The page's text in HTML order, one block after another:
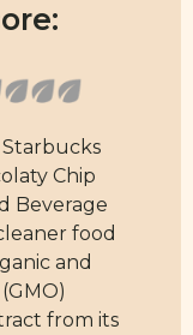
Starbucks
Chip
Beverage
food
and
from its